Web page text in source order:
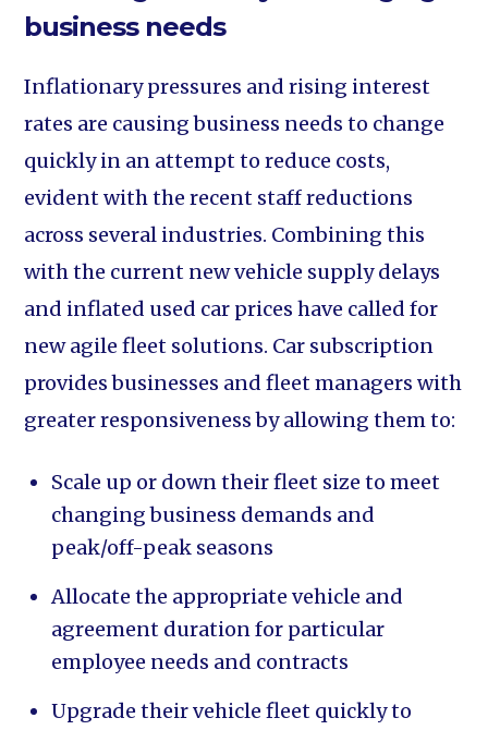
business needs
Inflationary pressures and rising interest
rates are causing business needs to change
quickly in an attempt to reduce costs,
evident with the recent staff reductions
across several industries. Combining this
with the current new vehicle supply delays
and inflated used car prices have called for
new agile fleet solutions. Car subscription
provides businesses and fleet managers with
greater responsiveness by allowing them to:
Scale up or down their fleet size to meet
changing business demands and
peak/off-peak seasons
Allocate the appropriate vehicle and
agreement duration for particular
employee needs and contracts
Upgrade their vehicle fleet quickly to